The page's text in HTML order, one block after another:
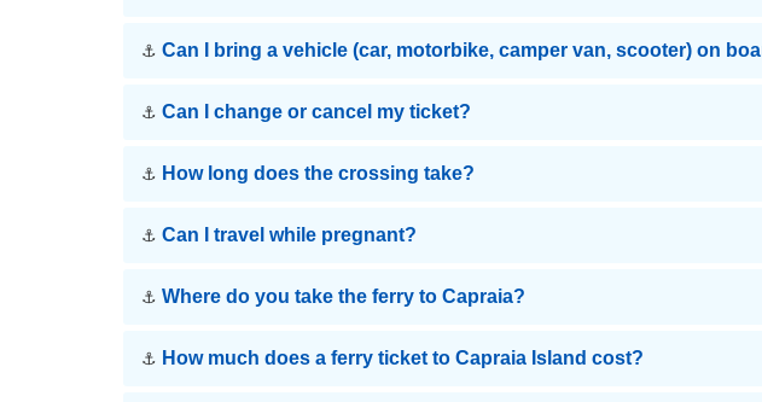
⚓ Can I bring a vehicle (car, motorbike, camper van, scooter) on
⚓ Can I change or cancel my ticket?
⚓ How long does the crossing take?
⚓ Can I travel while pregnant?
⚓ Where do you take the ferry to Capraia?
⚓ How much does a ferry ticket to Capraia Island cost?